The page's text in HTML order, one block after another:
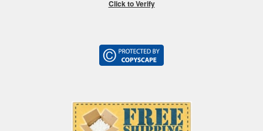
Click to Verify